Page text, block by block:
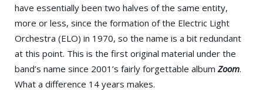
have essentially been two halves of the same entity,
more or less, since the formation of the Electric Light
Orchestra (ELO) in 1970, so the name is a bit redundant
at this point. This is the first original material under the
band’s name since 2001’s fairly forgettable albumZoom.
What a difference 14 years makes.